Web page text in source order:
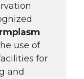
use of
for
and